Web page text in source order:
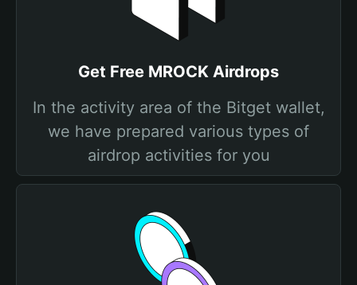
Get Free MROCK Airdrops
In the activity area of the Bitget wallet,
we have prepared various types of
airdrop activities for you